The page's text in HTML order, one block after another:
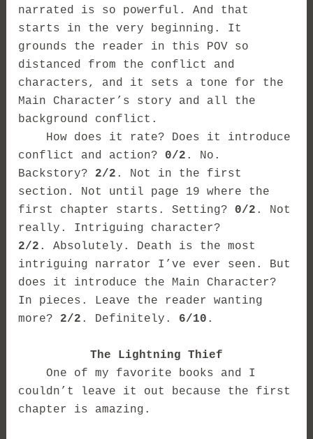
narrated is so powerful. And that
starts in the very beginning. It
grounds the reader in this POV so
distanced from the conflict and
characters, and it sets a tone for the
Main Character’s story and all the
background conflict.
How does it rate? Does it introduce
conflict and action? 0/2 . No.
Backstory? 2/2 . Not in the first
section. Not until page 19 where the
first chapter starts. Setting? 0/2 . Not
really. Intriguing character?
2/2 . Absolutely. Death is the most
intriguing narrator I’ve ever seen. But
does it introduce the Main Character?
In pieces. Leave the reader wanting
more? 2/2 . Definitely. 6/10 .
The Lightning Thief
One of my favorite books and I
couldn’t leave it out because the first
chapter is amazing.